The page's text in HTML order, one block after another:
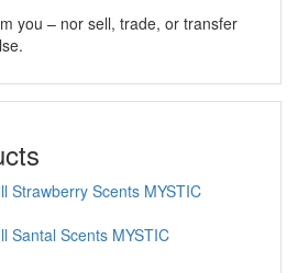
you – nor sell, trade, or transfer